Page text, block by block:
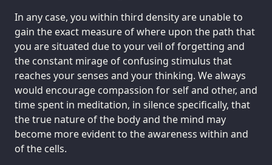
In any case, you within third density are unable to
gain the exact measure of where upon the path that
you are situated due to your veil of forgetting and
the constant mirage of confusing stimulus that
reaches your senses and your thinking. We always
would encourage compassion for self and other, and
time spent in meditation, in silence specifically, that
the true nature of the body and the mind may
become more evident to the awareness within and
of the cells.